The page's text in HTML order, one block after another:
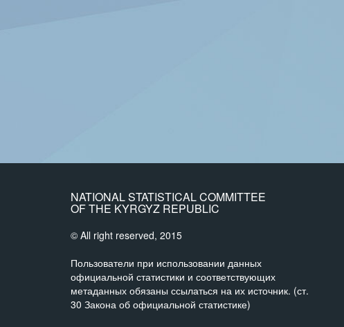
NATIONAL STATISTICAL COMMITTEE
OF THE KYRGYZ REPUBLIC
© All right reserved, 2015
Пользователи при использовании данных
официальной статистики и соответствующих
метаданных обязаны ссылаться на их источник. (ст.
30 Закона об официальной статистике)